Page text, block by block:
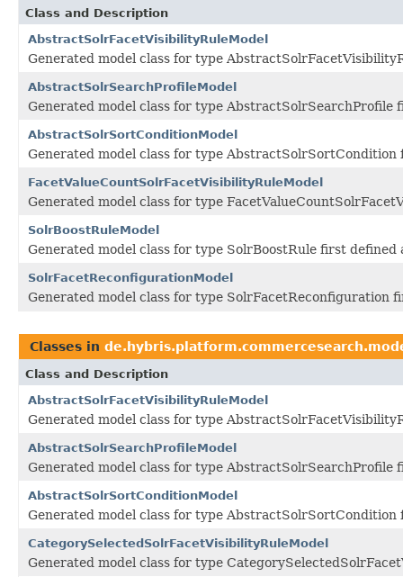
Class and Description
AbstractSolrFacetVisibilityRuleModel
Generated model class for type
AbstractSolrSearchProfileModel
Generated model class for type AbstractSolrSearchProfile
AbstractSolrSortConditionModel
Generated model class for type
FacetValueCountSolrFacetVisibilityRuleModel
Generated model class for type
SolrBoostRuleModel
Generated model class for type SolrBoostRule first defined
SolrFacetReconfigurationModel
Generated model class for type SolrFacetReconfiguration
Classes in
Class and Description
AbstractSolrFacetVisibilityRuleModel
Generated model class for type
AbstractSolrSearchProfileModel
Generated model class for type AbstractSolrSearchProfile
AbstractSolrSortConditionModel
Generated model class for type
CategorySelectedSolrFacetVisibilityRuleModel
Generated model class for type